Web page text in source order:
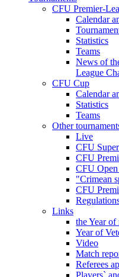
CFU Premier-
Calendar
Statistics
Teams
News of
League
CFU Cup
Calendar
Statistics
Teams
Other
Live
CFU
CFU
CFU
"Crimean
CFU
Links
the Year
Year of
Video
Match
Referees
Players`